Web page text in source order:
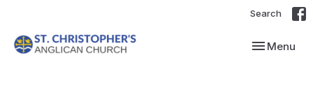
Search
Toggle
Menu